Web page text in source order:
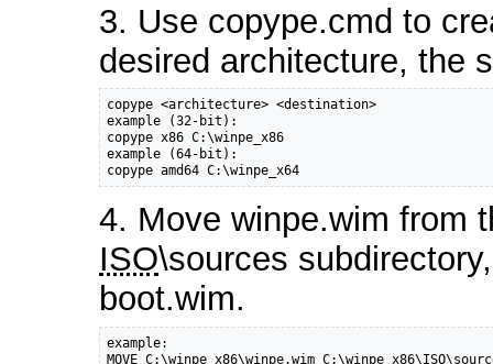
3. Use copype.cmd to
desired architecture, the
copype <architecture> <destination>
example (32-bit):
copype x86 C:\winpe_x86
example (64-bit):
copype amd64 C:\winpe_x64
4. Move winpe.wim from
ISO\sources
boot.wim.
example:
MOVE C:\winpe_x86\winpe.wim